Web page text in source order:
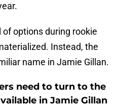
options during rookie
Instead, the
name in Jamie Gillan.
need to turn to the
in Jamie Gillan